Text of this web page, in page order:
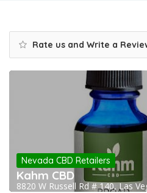
Rate us and Write a
Nevada CBD Retailers
Kahm CBD
8820 W Russell Rd # 140, Las